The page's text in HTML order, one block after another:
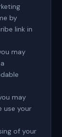
by
link in
may
may
use your
of your